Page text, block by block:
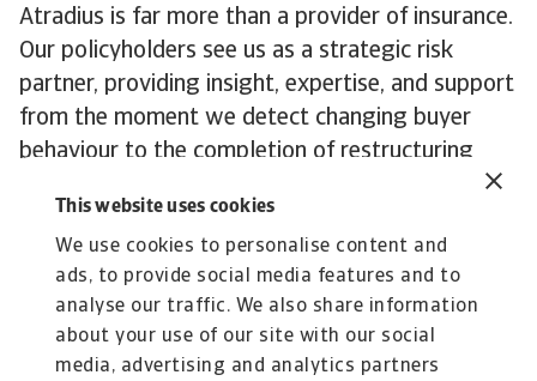
This website uses cookies
We use cookies to personalise content and
ads, to provide social media features and to
analyse our traffic. We also share information
about your use of our site with our social
media, advertising and analytics partners
Atradius is far more than a provider of insurance.
Our policyholders see us as a strategic risk
partner, providing insight, expertise, and support
from the moment we detect changing buyer
behaviour to the completion of restructuring
procedures. We are dedicated to supporting you
in recovering outstanding debts in extraordinary
situations.
To explore how to strengthen your own credit
risk strategy, get in touchwith us and see how
we can help you stay ahead.